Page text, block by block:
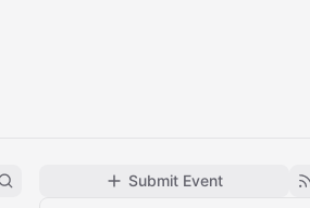
Submit Event